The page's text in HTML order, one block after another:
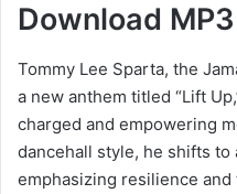
Download
Tommy Lee Sparta, the
a new anthem titled “Lift
charged and empowering
dancehall style, he shifts
emphasizing resilience